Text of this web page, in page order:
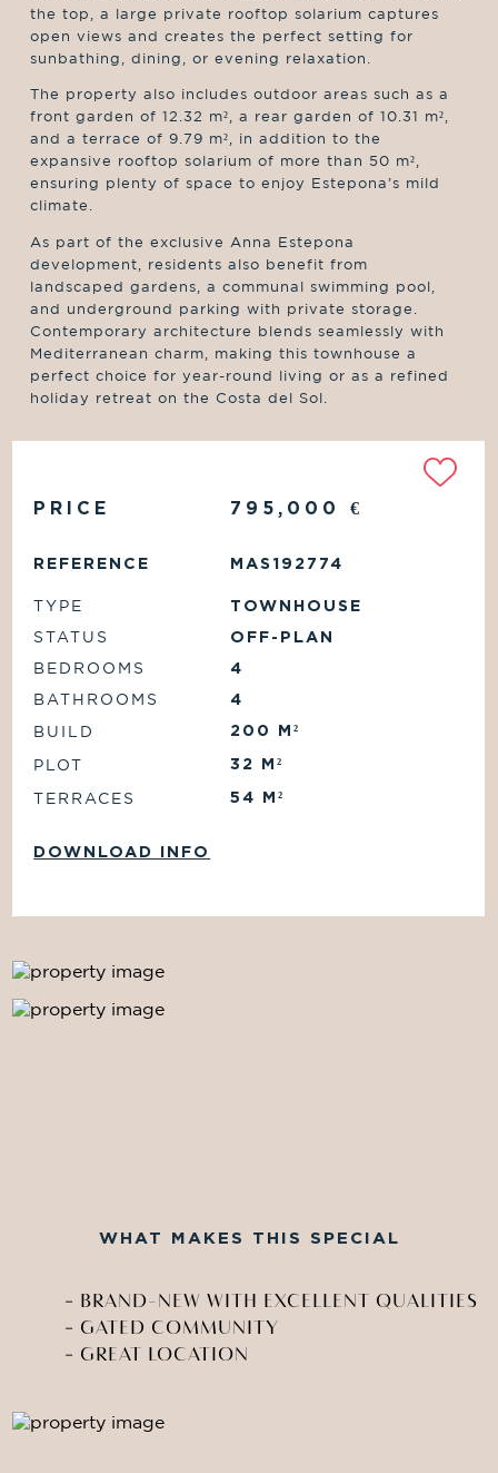
the top, a large private rooftop solarium captures
open views and creates the perfect setting for
sunbathing, dining, or evening relaxation.
The property also includes outdoor areas such as a
front garden of 12.32 m², a rear garden of 10.31 m²,
and a terrace of 9.79 m², in addition to the
expansive rooftop solarium of more than 50 m²,
ensuring plenty of space to enjoy Estepona’s mild
climate.
As part of the exclusive Anna Estepona
development, residents also benefit from
landscaped gardens, a communal swimming pool,
and underground parking with private storage.
Contemporary architecture blends seamlessly with
Mediterranean charm, making this townhouse a
perfect choice for year-round living or as a refined
holiday retreat on the Costa del Sol.
PRICE 795,000 €
REFERENCE MAS192774
TYPE
TOWNHOUSE
STATUS
OFF-PLAN
BEDROOMS
4
BATHROOMS
4
BUILD
200 M²
PLOT 32 M²
TERRACES 54 M²
DOWNLOAD INFO
WHAT MAKES THIS SPECIAL
- BRAND-NEW WITH EXCELLENT QUALITIES
- GATED COMMUNITY
- GREAT LOCATION